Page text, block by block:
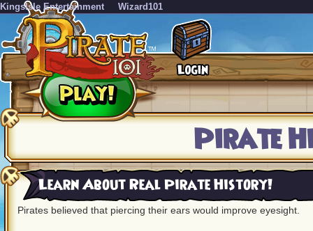
KingsIsle Entertainment Wizard101
Pirate
Learn About Real Pirate History!
Pirates believed that piercing their ears would improve eyesight.